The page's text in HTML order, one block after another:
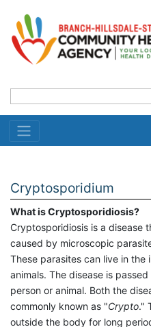
Cryptosporidium
What is Cryptosporidiosis?
Cryptosporidiosis is a disease
caused by microscopic
These parasites can live in the
animals. The disease is
person or animal. Both the
commonly known as "Crypto."
outside the body for long